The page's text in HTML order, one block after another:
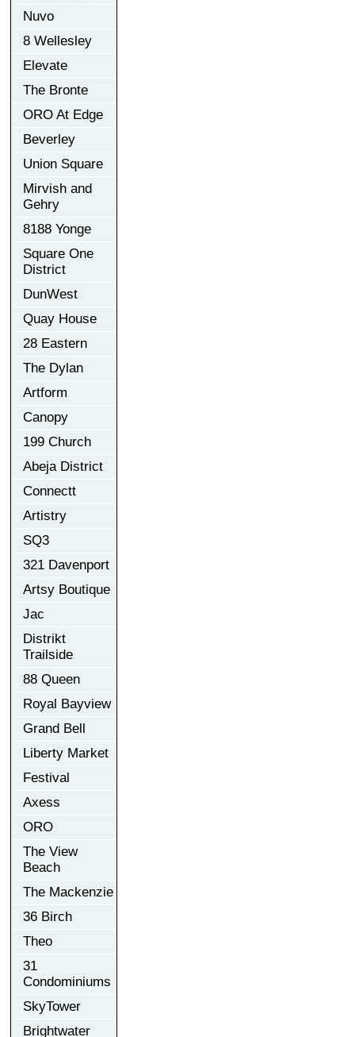
Nuvo
8 Wellesley
Elevate
The Bronte
ORO At Edge
Beverley
Union Square
Mirvish and
Gehry
8188 Yonge
Square One
District
DunWest
Quay House
28 Eastern
The Dylan
Artform
Canopy
199 Church
Abeja District
Connectt
Artistry
SQ3
321 Davenport
Artsy Boutique
Jac
Distrikt
Trailside
88 Queen
Royal Bayview
Grand Bell
Liberty Market
Festival
Axess
ORO
The View
Beach
The Mackenzie
36 Birch
Theo
31
Condominiums
SkyTower
Brightwater